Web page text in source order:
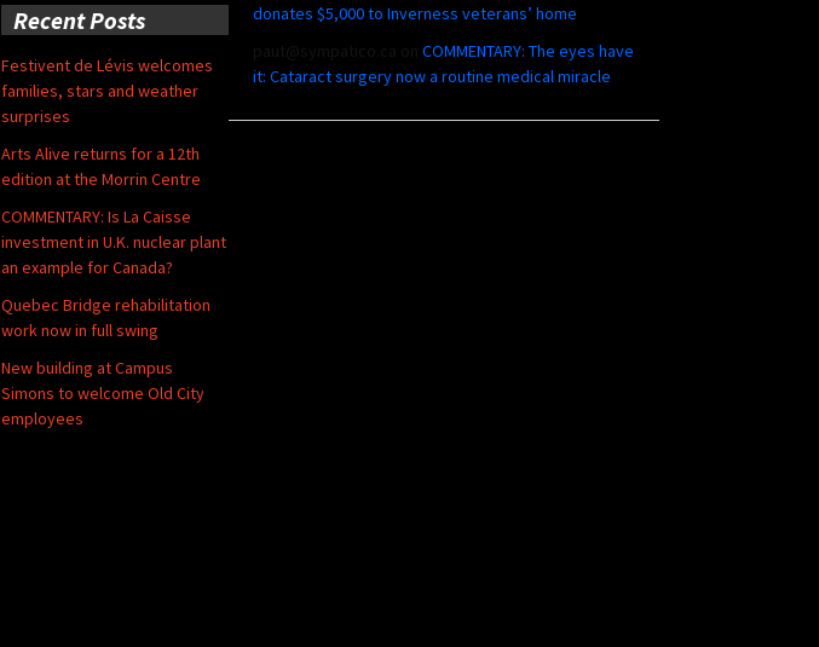
donates $5,000 to Inverness veterans’ home
COMMENTARY: The eyes have
it: Cataract surgery now a routine medical miracle
Recent Posts
Festivent de Lévis welcomes
families, stars and weather
surprises
Arts Alive returns for a 12th
edition at the Morrin Centre
COMMENTARY: Is La Caisse
investment in U.K. nuclear plant
an example for Canada?
Quebec Bridge rehabilitation
work now in full swing
New building at Campus
Simons to welcome Old City
employees